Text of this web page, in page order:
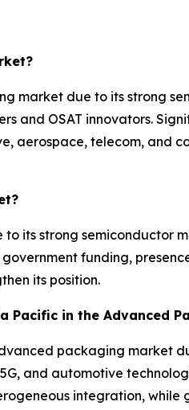
market due to its strong
and OSAT innovators.
telecom, and
its strong
funding,
its position.
Pacific in the Advanced
packaging market
and automotive
integration,